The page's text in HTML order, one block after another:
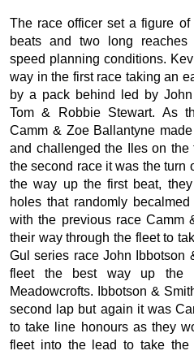
The race officer set a figure
beats and two long
speed planning conditions.
way in the first race taking an
by a pack behind led by
Tom & Robbie Stewart. As
Camm & Zoe Ballantyne
and challenged the Iles on
the second race it was the turn
the way up the first beat,
holes that randomly
with the previous race Camm
their way through the fleet to
Gul series race John Ibbotson
fleet the best way up the
Meadowcrofts. Ibbotson &
second lap but again it was
to take line honours as they
fleet into the lead to take